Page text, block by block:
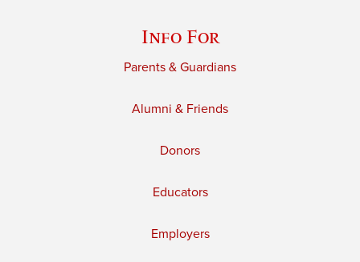
Info For
Parents & Guardians
Alumni & Friends
Donors
Educators
Employers